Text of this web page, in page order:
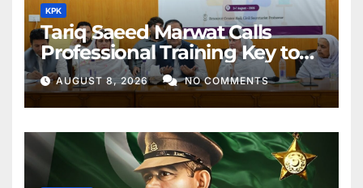
KPK
Tariq Saeed Marwat Calls
Professional Training Key to
Better Public Services
AUGUST 8, 2026 NO COMMENTS